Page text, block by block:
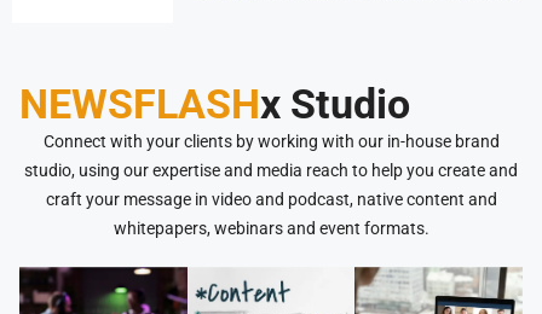
NEWSFLASHx Studio
Connect with your clients by working with our in-house brand
studio, using our expertise and media reach to help you create and
craft your message in video and podcast, native content and
whitepapers, webinars and event formats.